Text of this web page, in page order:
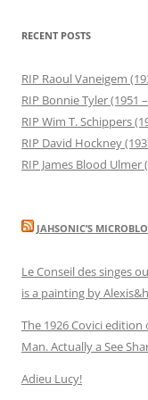
RECENT POSTS
RIP Raoul Vaneigem
RIP Bonnie Tyler (1951
RIP Wim T. Schippers
RIP David Hockney
RIP James Blood Ulmer
JAHSONIC’S
Le Conseil des singes
is a painting by
The 1926 Covici
Man. Actually a See
Adieu Lucy!